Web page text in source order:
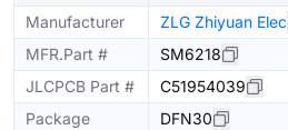
Manufacturer
ZLG Zhiyuan Elec
MFR.Part #
SM6218
JLCPCB Part #
C51954039
Package
DFN30